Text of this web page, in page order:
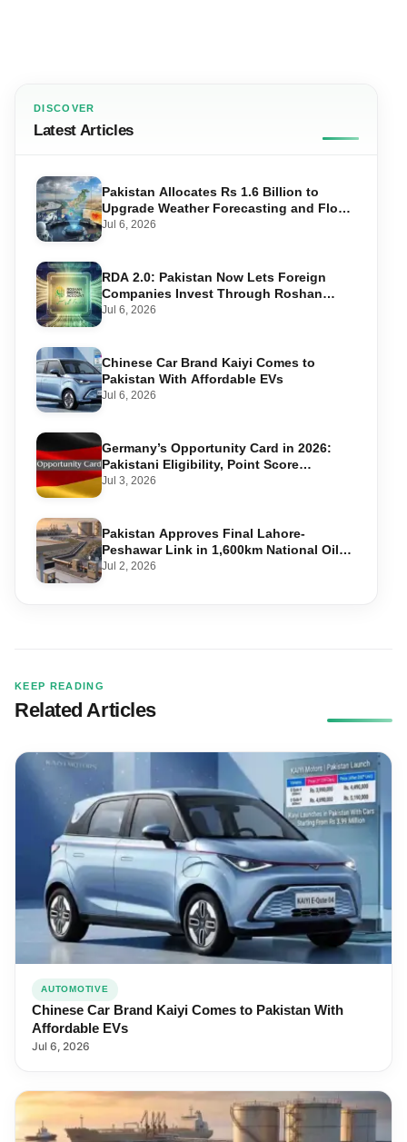
DISCOVER
Latest Articles
Pakistan Allocates Rs 1.6 Billion to
Upgrade Weather Forecasting and Flood
Warning Systems
Jul 6, 2026
RDA 2.0: Pakistan Now Lets Foreign
Companies Invest Through Roshan
Accounts
Jul 6, 2026
Chinese Car Brand Kaiyi Comes to
Pakistan With Affordable EVs
Jul 6, 2026
Germany’s Opportunity Card in 2026:
Pakistani Eligibility, Point Score
Required, and Step-by-Step Application
Jul 3, 2026
Pakistan Approves Final Lahore-
Peshawar Link in 1,600km National Oil
Pipeline
Jul 2, 2026
KEEP READING
Related Articles
AUTOMOTIVE
Chinese Car Brand Kaiyi Comes to Pakistan With
Affordable EVs
Jul 6, 2026